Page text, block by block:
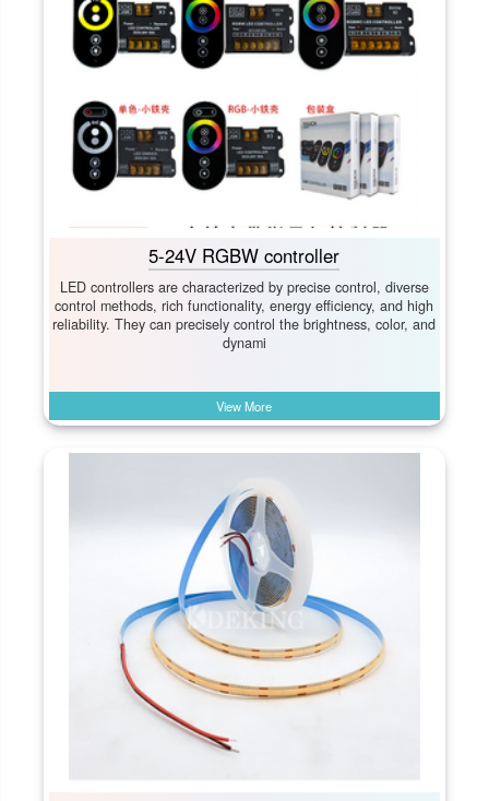
5-24V RGBW controller
LED controllers are characterized by precise control, diverse
control methods, rich functionality, energy efficiency, and high
reliability. They can precisely control the brightness, color, and
dynami
View More